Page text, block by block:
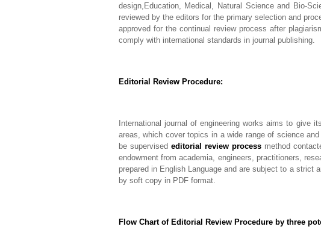
design,Education, Medical, Natural Science and Bio-
reviewed by the editors for the primary selection and
approved for the continual review process after
comply with international standards in journal publishing.
Editorial Review Procedure:
International journal of engineering works aims to give
areas, which cover topics in a wide range of science
be supervised editorial review processmethod
endowment from academia, engineers, practitioners,
prepared in English Language and are subject to a strict
by soft copy in PDF format.
Flow Chart of Editorial Review Procedure by three